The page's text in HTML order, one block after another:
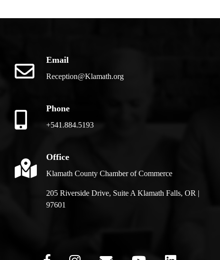
Email
Reception@Klamath.org
Phone
+541.884.5193
Office
Klamath County Chamber of Commerce
205 Riverside Drive, Suite A Klamath Falls, OR |
97601